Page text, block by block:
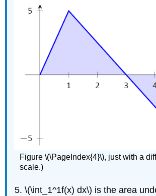
Figure \(\PageIndex{4}\), just with a
scale.)
\(\int_1^1f(x) dx\) is the area